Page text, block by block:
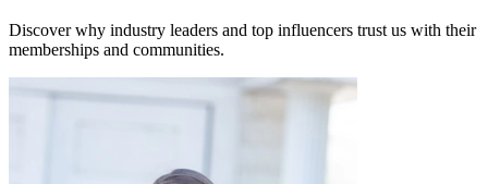
Discover why industry leaders and top influencers trust us with their
memberships and communities.